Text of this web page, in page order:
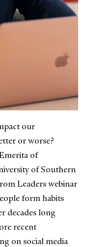
our
or worse?
of
of Southern
Leaders webinar
form habits
decades long
recent
on social media